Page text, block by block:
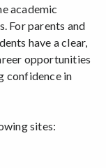
academic
For parents and
have a clear,
opportunities
confidence in
sites: